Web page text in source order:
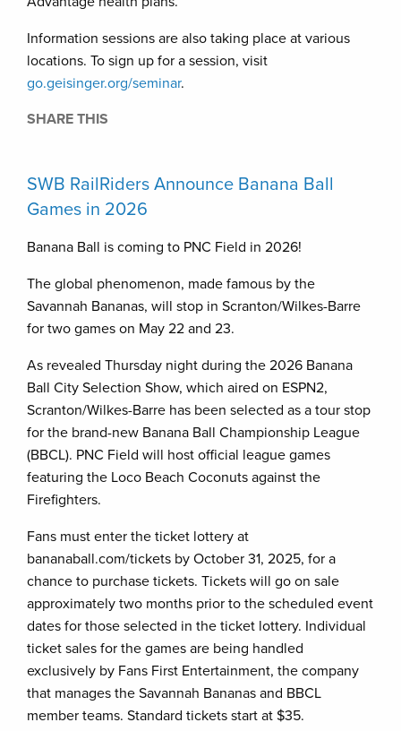
Information sessions are also taking place at various
locations. To sign up for a session, visit
go.geisinger.org/seminar.
SHARE THIS
SWB RailRiders Announce Banana Ball
Games in 2026
Banana Ball is coming to PNC Field in 2026!
The global phenomenon, made famous by the
Savannah Bananas, will stop in Scranton/Wilkes-Barre
for two games on May 22 and 23.
As revealed Thursday night during the 2026 Banana
Ball City Selection Show, which aired on ESPN2,
Scranton/Wilkes-Barre has been selected as a tour stop
for the brand-new Banana Ball Championship League
(BBCL). PNC Field will host official league games
featuring the Loco Beach Coconuts against the
Firefighters.
Fans must enter the ticket lottery at
bananaball.com/tickets by October 31, 2025, for a
chance to purchase tickets. Tickets will go on sale
approximately two months prior to the scheduled event
dates for those selected in the ticket lottery. Individual
ticket sales for the games are being handled
exclusively by Fans First Entertainment, the company
that manages the Savannah Bananas and BBCL
member teams. Standard tickets start at $35.